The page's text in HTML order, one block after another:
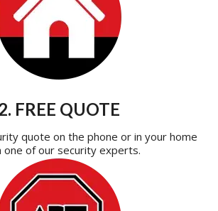
FREE QUOTE
quote on the phone or in your home
one of our security experts.